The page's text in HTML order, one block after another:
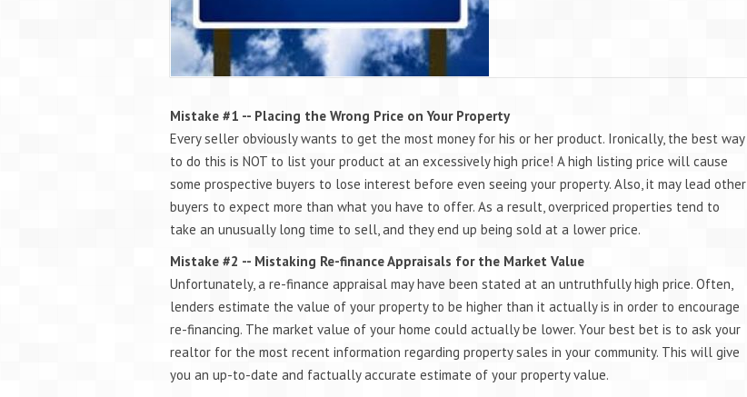
Mistake #1 -- Placing the Wrong Price on Your Property
Every seller obviously wants to get the most money for his or her product. Ironically, the best way
to do this is NOT to list your product at an excessively high price! A high listing price will cause
some prospective buyers to lose interest before even seeing your property. Also, it may lead other
buyers to expect more than what you have to offer. As a result, overpriced properties tend to
take an unusually long time to sell, and they end up being sold at a lower price.
Mistake #2 -- Mistaking Re-finance Appraisals for the Market Value
Unfortunately, a re-finance appraisal may have been stated at an untruthfully high price. Often,
lenders estimate the value of your property to be higher than it actually is in order to encourage
re-financing. The market value of your home could actually be lower. Your best bet is to ask your
realtor for the most recent information regarding property sales in your community. This will give
you an up-to-date and factually accurate estimate of your property value.